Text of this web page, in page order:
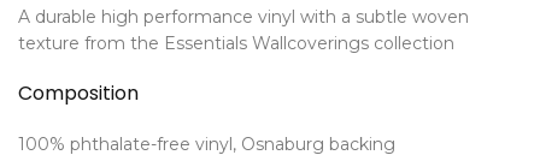
A durable high performance vinyl with a subtle woven
texture from the Essentials Wallcoverings collection
Composition
100% phthalate-free vinyl, Osnaburg backing